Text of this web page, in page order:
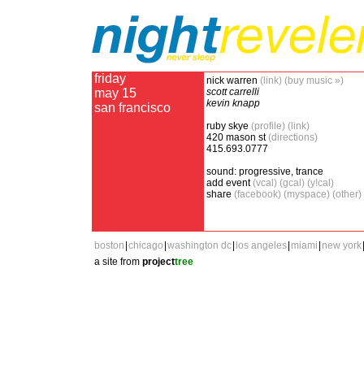
friday
may 15
san francisco
nick warren (link) (buy music »)
scott carrelli
kevin knapp
ruby skye (profile) (link)
420 mason st (directions)
415.693.0777
sound: progressive, trance
add event (vcal) (gcal) (y!cal)
share (facebook) (myspace) (other)
boston chicago washington dc los angeles miami new york
a site from projecttree